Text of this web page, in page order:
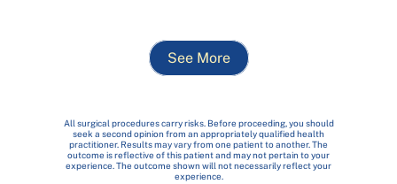
See More
All surgical procedures carry risks. Before proceeding, you should
seek a second opinion from an appropriately qualified health
practitioner. Results may vary from one patient to another. The
outcome is reflective of this patient and may not pertain to your
experience. The outcome shown will not necessarily reflect your
experience.